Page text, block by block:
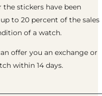
the stickers have been
to 20 percent of the sales
of a watch.
offer you an exchange or
within 14 days.